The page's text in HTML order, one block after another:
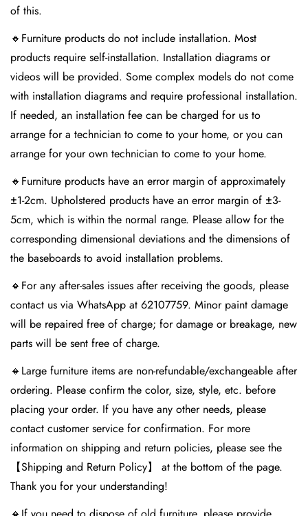
of this.
🔸Furniture products do not include installation. Most
products require self-installation. Installation diagrams or
videos will be provided. Some complex models do not come
with installation diagrams and require professional installation.
If needed, an installation fee can be charged for us to
arrange for a technician to come to your home, or you can
arrange for your own technician to come to your home.
🔸Furniture products have an error margin of approximately
±1-2cm. Upholstered products have an error margin of ±3-
5cm, which is within the normal range. Please allow for the
corresponding dimensional deviations and the dimensions of
the baseboards to avoid installation problems.
🔸For any after-sales issues after receiving the goods, please
contact us via WhatsApp at 62107759. Minor paint damage
will be repaired free of charge; for damage or breakage, new
parts will be sent free of charge.
🔸Large furniture items are non-refundable/exchangeable after
ordering. Please confirm the color, size, style, etc. before
placing your order. If you have any other needs, please
contact customer service for confirmation. For more
information on shipping and return policies, please see the
【Shipping and Return Policy】 at the bottom of the page.
Thank you for your understanding!
No, I'm not Yes, I am